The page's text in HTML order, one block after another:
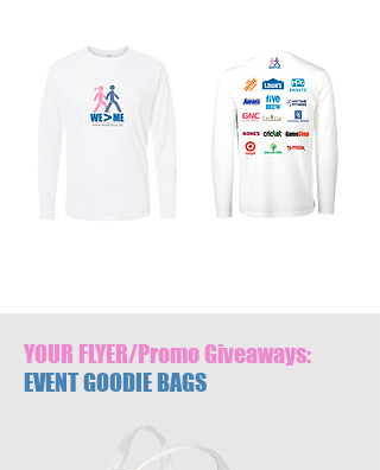
YOUR FLYER/Promo Giveaways:
EVENT GOODIE BAGS